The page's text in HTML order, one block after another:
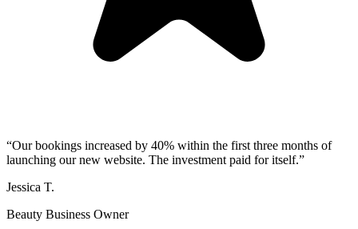
“Our bookings increased by 40% within the first three months of
launching our new website. The investment paid for itself.”
Jessica T.
Beauty Business Owner